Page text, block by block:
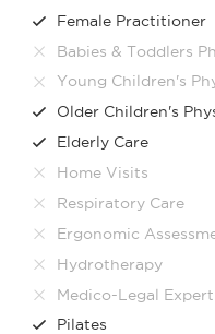
Female Practitioner
Babies & Toddlers
Young Children's
Older Children's
Elderly Care
Home Visits
Respiratory Care
Ergonomic
Hydrotherapy
Medico-Legal Expert
Pilates